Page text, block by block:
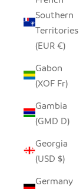
Southern
Territories
(EUR €)
Gabon
(XOF Fr)
Gambia
(GMD D)
Georgia
(USD $)
Germany